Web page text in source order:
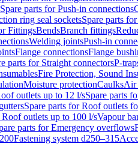
Spare parts for Push-in connections
ring seal socketsSpare parts
FittingsBendsBranch fittings
Welding jointsPush-in
Flange connectionsFlange
parts for Straight connectorsP-
Fire Protection, Sound
Moisture protectionCaulksAir
outlets up to 12 l/sSpare parts
Spare parts for Roof outlets
Roof outlets up to 100 l/sVapour
parts for Emergency overflows
Fastening system d250–315